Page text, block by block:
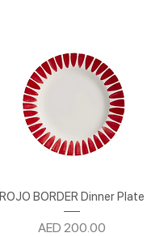
ROJO BORDER Dinner Plate
Price
AED 200.00